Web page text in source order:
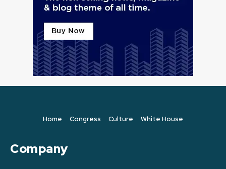
Home Congress Culture White House
Company